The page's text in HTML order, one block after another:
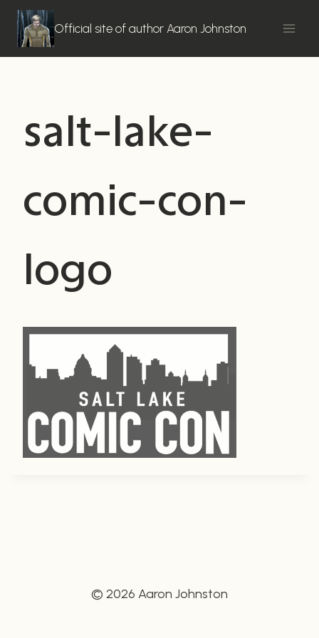
Skip
content
Official site of author Aaron Johnston
salt-lake-
comic-con-
logo
© 2026 Aaron Johnston